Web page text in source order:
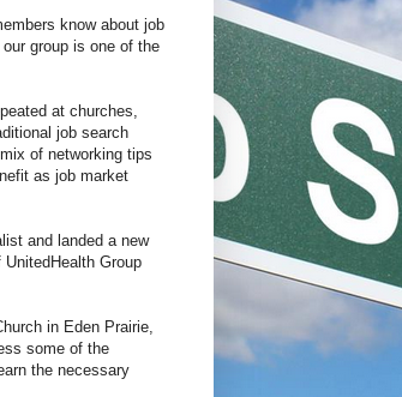
know about job
group is one of the
at churches,
job search
of networking tips
as job market
and landed a new
Group
in Eden Prairie,
some of the
the necessary